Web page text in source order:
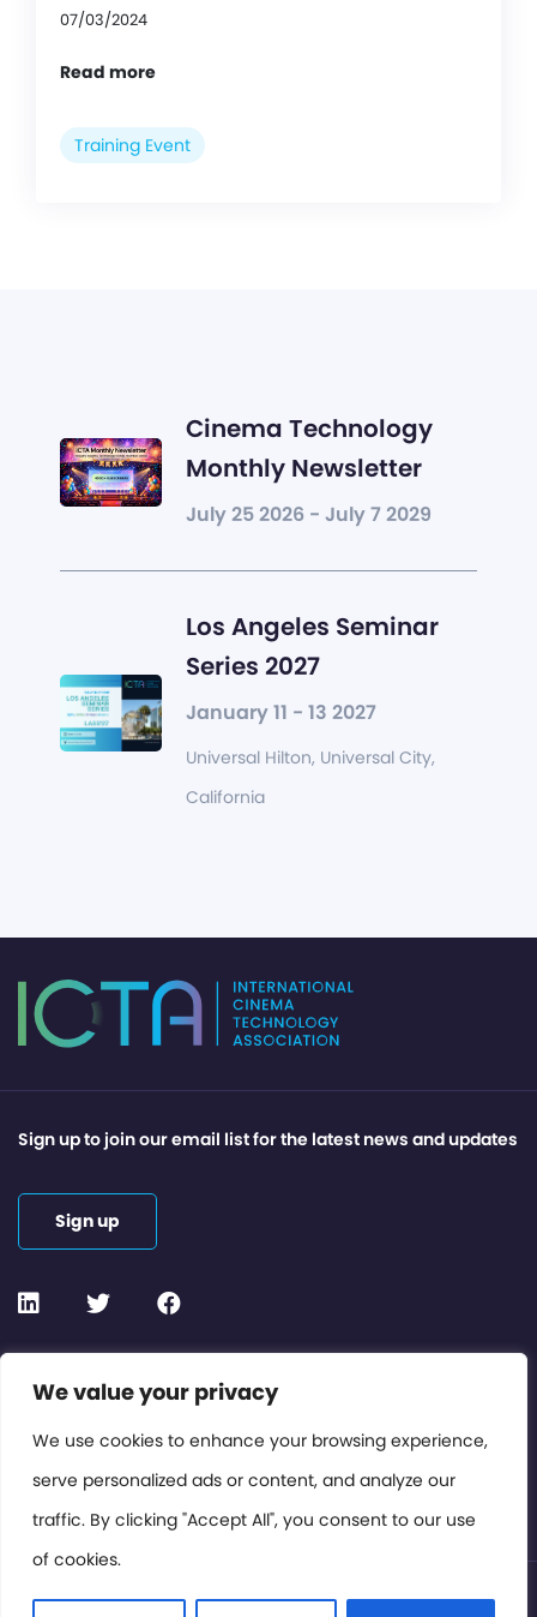
We value your privacy
We use cookies to enhance your browsing experience,
serve personalized ads or content, and analyze our
traffic. By clicking "Accept All", you consent to our use
of cookies.
07/03/2024
Read more
Training Event
Cinema Technology
Monthly Newsletter
July 25 2026 - July 7 2029
Los Angeles Seminar
Series 2027
January 11 - 13 2027
Universal Hilton, Universal City,
California
Contact or Subscribe
Members Area
Privacy Policy
Sign up to join our email list for the latest news and updates
Sign up
© International Cinema Technology Association 2026. All